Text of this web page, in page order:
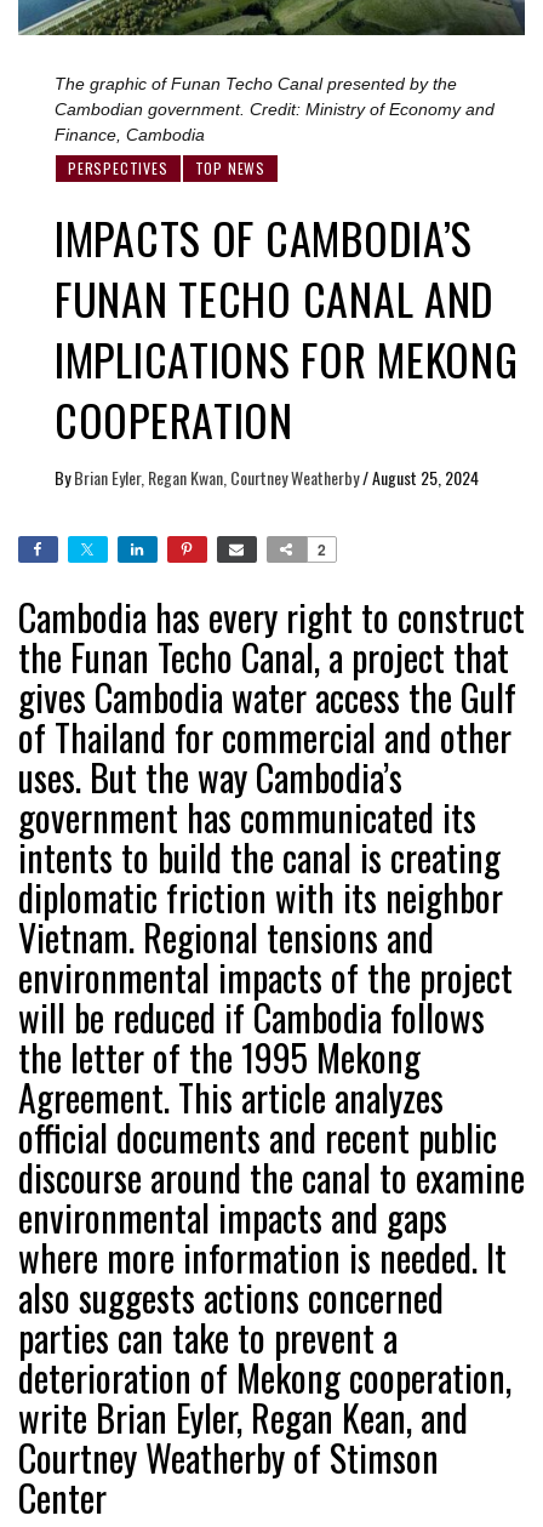
The graphic of Funan Techo Canal presented by the
Cambodian government. Credit: Ministry of Economy and
Finance, Cambodia
PERSPECTIVES TOP NEWS
IMPACTS OF CAMBODIA’S
FUNAN TECHO CANAL AND
IMPLICATIONS FOR MEKONG
COOPERATION
ByBrian Eyler, Regan Kwan, Courtney Weatherby/August 25, 2024
2
Cambodia has every right to construct
the Funan Techo Canal, a project that
gives Cambodia water access the Gulf
of Thailand for commercial and other
uses. But the way Cambodia’s
government has communicated its
intents to build the canal is creating
diplomatic friction with its neighbor
Vietnam. Regional tensions and
environmental impacts of the project
will be reduced if Cambodia follows
the letter of the 1995 Mekong
Agreement. This article analyzes
official documents and recent public
discourse around the canal to examine
environmental impacts and gaps
where more information is needed. It
also suggests actions concerned
parties can take to prevent a
deterioration of Mekong cooperation,
write Brian Eyler, Regan Kean, and
Courtney Weatherby of Stimson
Center